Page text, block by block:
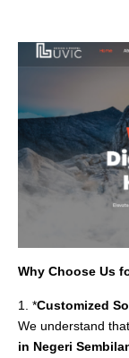
Why Choose Us
1. *Customized
We understand
in Negeri